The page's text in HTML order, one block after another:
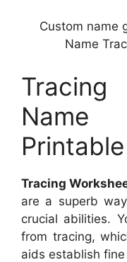
Custom name
Name
Printable
Tracing
are a superb
crucial abilities.
from tracing,
aids establish